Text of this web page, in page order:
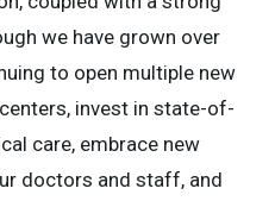
we have grown over
to open multiple new
invest in state-of-
care, embrace new
doctors and staff, and